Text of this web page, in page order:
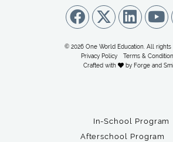
© 2026 One World Education. All rights
Privacy Policy
Terms &
Crafted with
by Forge and
In-School Program
Afterschool Program